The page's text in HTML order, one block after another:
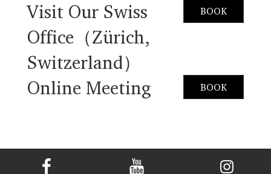
Visit Our Swiss
Office（Zürich,
Switzerland）
BOOK
Online Meeting BOOK